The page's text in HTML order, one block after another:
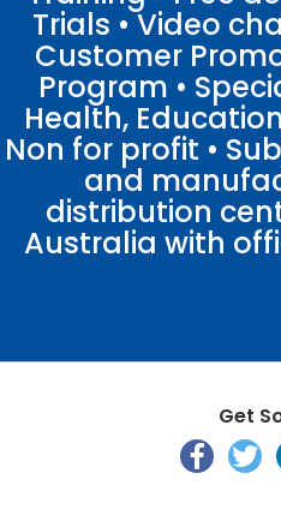
Trials • Video
Customer
Program •
Health,
Non for profit •
and
distribution
Australia with
Get